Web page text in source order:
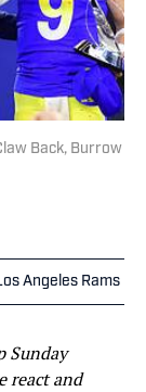
Back, Burrow
Angeles Rams
Sunday
react and